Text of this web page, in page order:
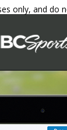
only, and do